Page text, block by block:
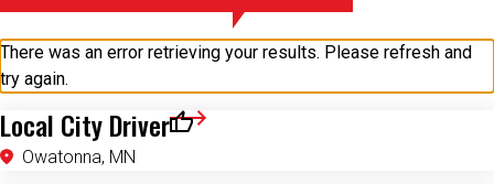
There was an error retrieving your results. Please refresh and
try again.
Local City Driver
Owatonna, MN
Save for Later